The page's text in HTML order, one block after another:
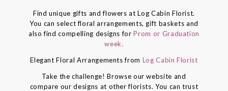
Find unique gifts and flowers at Log Cabin Florist.
You can select floral arrangements, gift baskets and
also find compelling designs forProm or Graduation
week.
Elegant Floral Arrangements from Log Cabin Florist
Take the challenge! Browse our website and
compare our designs at other florists. You can trust